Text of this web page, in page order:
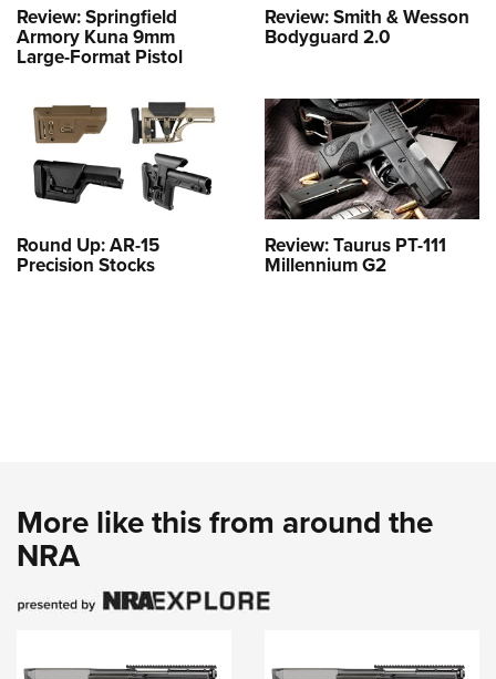
Review: Springfield
Armory Kuna 9mm
Large-Format Pistol
Review: Smith & Wesson
Bodyguard 2.0
Round Up: AR-15
Precision Stocks
Review: Taurus PT-111
Millennium G2
More like this from around the
NRA